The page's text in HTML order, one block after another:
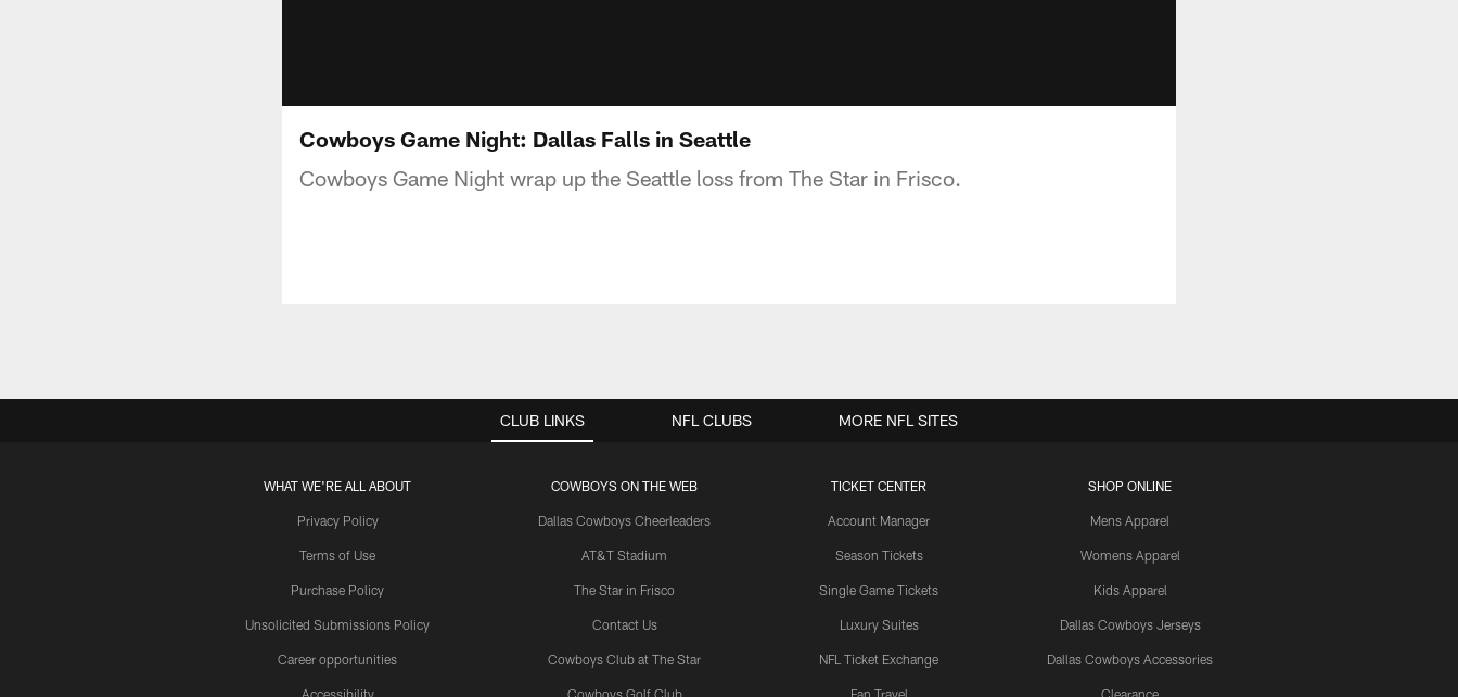
Cowboys Game Night: Dallas Falls in Seattle
Cowboys Game Night wrap up the Seattle loss from The Star in Frisco.
CLUB LINKS
WHAT WE'RE ALL ABOUT
Privacy Policy
Terms of Use
Purchase Policy
Unsolicited Submissions Policy
Career opportunities
Accessibility
COWBOYS ON THE WEB
Dallas Cowboys Cheerleaders
AT&T Stadium
The Star in Frisco
Contact Us
Cowboys Club at The Star
Cowboys Golf Club
TICKET CENTER
Account Manager
Season Tickets
Single Game Tickets
Luxury Suites
NFL Ticket Exchange
Fan Travel
SHOP ONLINE
Mens Apparel
Womens Apparel
Kids Apparel
Dallas Cowboys Jerseys
Dallas Cowboys Accessories
Clearance
NFL CLUBS MORE NFL SITES